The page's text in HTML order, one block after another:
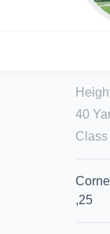
40
Class
,25